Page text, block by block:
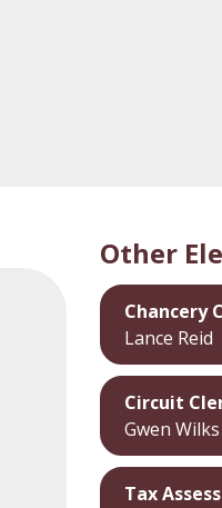
Other
Chancery
Lance Reid
Circuit
Gwen Wilks
Tax